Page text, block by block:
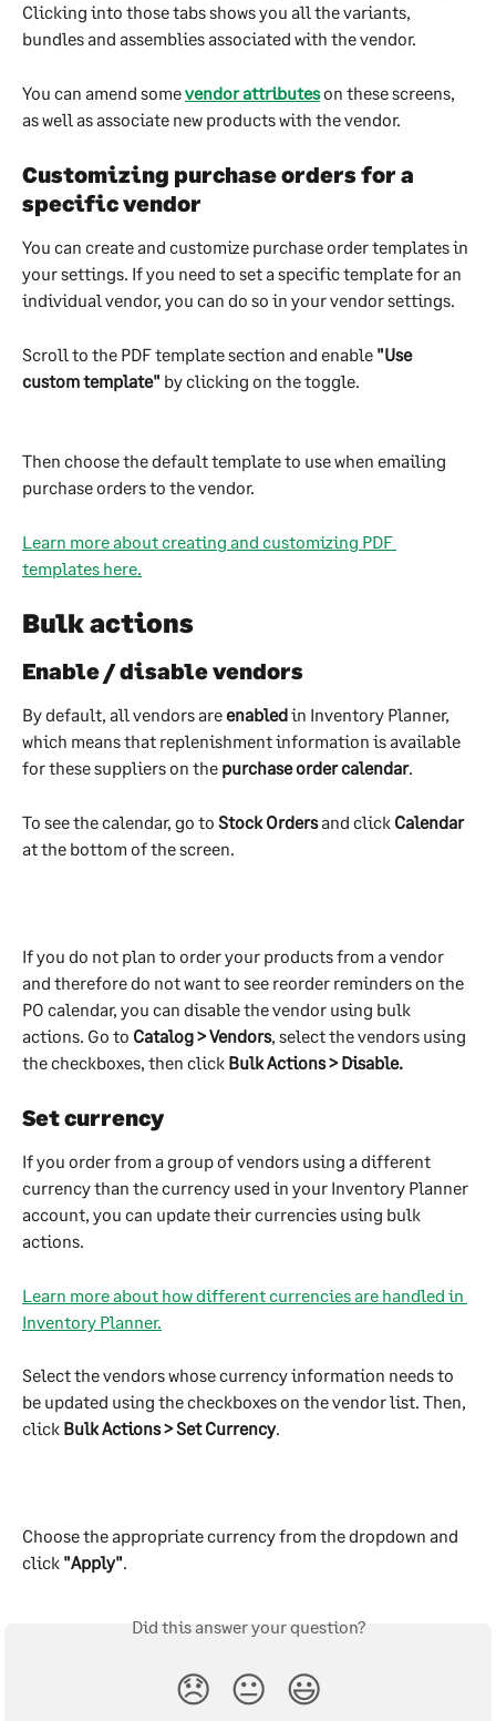
Clicking into those tabs shows you all the variants,
bundles and assemblies associated with the vendor.
You can amend some vendor attributes on these screens,
as well as associate new products with the vendor.
Customizing purchase orders for a
specific vendor
You can create and customize purchase order templates in
your settings. If you need to set a specific template for an
individual vendor, you can do so in your vendor settings.
Scroll to the PDF template section and enable "Use
custom template" by clicking on the toggle.
Then choose the default template to use when emailing
purchase orders to the vendor.
Learn more about creating and customizing PDF
templates here.
Bulk actions
Enable / disable vendors
By default, all vendors are enabled in Inventory Planner,
which means that replenishment information is available
for these suppliers on the purchase order calendar.
To see the calendar, go to Stock Orders and click Calendar
at the bottom of the screen.
If you do not plan to order your products from a vendor
and therefore do not want to see reorder reminders on the
PO calendar, you can disable the vendor using bulk
actions. Go to Catalog > Vendors, select the vendors using
the checkboxes, then click Bulk Actions > Disable.
Set currency
If you order from a group of vendors using a different
currency than the currency used in your Inventory Planner
account, you can update their currencies using bulk
actions.
Learn more about how different currencies are handled in
Inventory Planner.
Select the vendors whose currency information needs to
be updated using the checkboxes on the vendor list. Then,
click Bulk Actions > Set Currency.
Choose the appropriate currency from the dropdown and
click "Apply".
Did this answer your question?
😞 😐 😃